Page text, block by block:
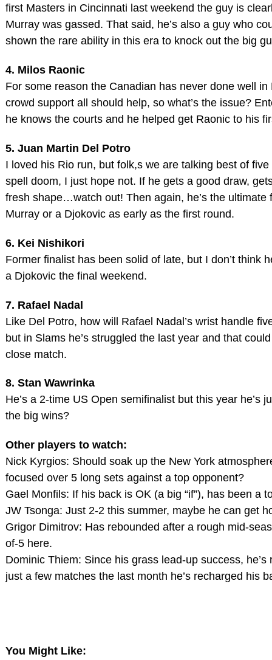
first Masters in Cincinnati last weekend the guy is
Murray was gassed. That said, he’s also a guy who
shown the rare ability in this era to knock out the big
4. Milos Raonic
For some reason the Canadian has never done well
crowd support all should help, so what’s the issue?
he knows the courts and he helped get Raonic to his
5. Juan Martin Del Potro
I loved his Rio run, but folk,s we are talking best of
spell doom, I just hope not. If he gets a good draw,
fresh shape…watch out! Then again, he’s the
Murray or a Djokovic as early as the first round.
6. Kei Nishikori
Former finalist has been solid of late, but I don’t think
a Djokovic the final weekend.
7. Rafael Nadal
Like Del Potro, how will Rafael Nadal’s wrist handle
but in Slams he’s struggled the last year and that
close match.
8. Stan Wawrinka
He’s a 2-time US Open semifinalist but this year he’s
the big wins?
Other players to watch:
Nick Kyrgios: Should soak up the New York
focused over 5 long sets against a top opponent?
Gael Monfils: If his back is OK (a big “if”), has been a
JW Tsonga: Just 2-2 this summer, maybe he can get
Grigor Dimitrov: Has rebounded after a rough mid-
of-5 here.
Dominic Thiem: Since his grass lead-up success,
just a few matches the last month he’s recharged his
You Might Like: